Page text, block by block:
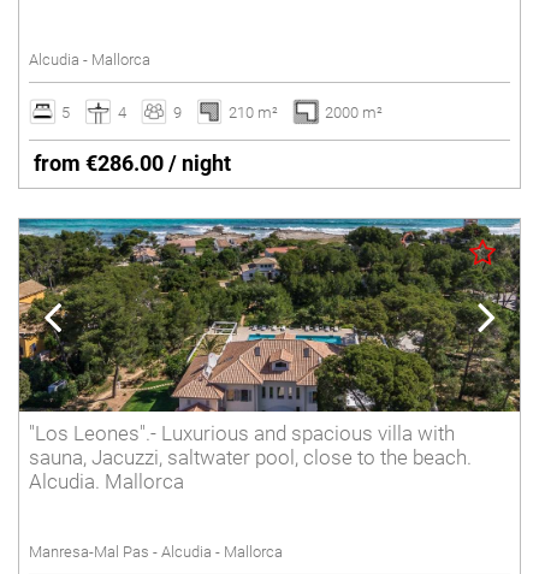
Underfloor heating
Villas with Service
Wheelchair accessible
Winter Holidays
Delete
Alcudia - Mallorca
5 4 9 210 m² 2000 m²
from €286.00 / night
"Los Leones".- Luxurious and spacious villa with
sauna, Jacuzzi, saltwater pool, close to the beach.
Alcudia. Mallorca
Manresa-Mal Pas - Alcudia - Mallorca